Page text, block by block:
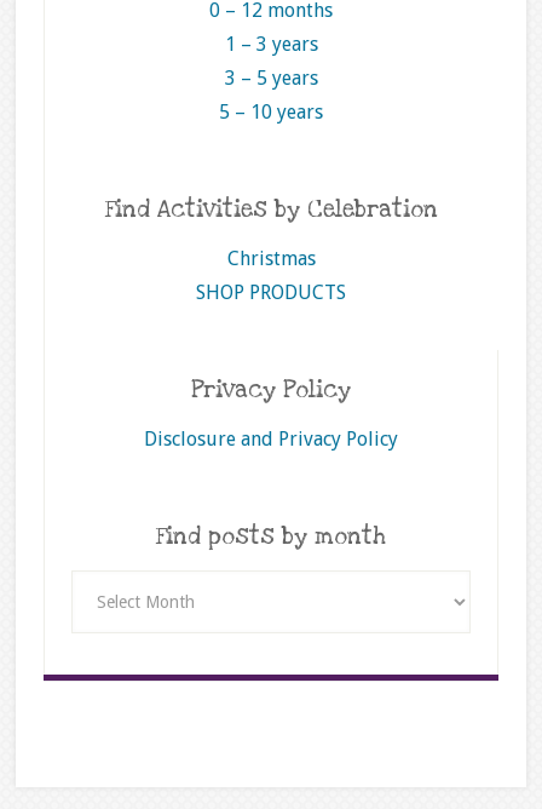
0 – 12 months
1 – 3 years
3 – 5 years
5 – 10 years
Find Activities by Celebration
Christmas
SHOP PRODUCTS
Privacy Policy
Disclosure and Privacy Policy
Find posts by month
posts
month